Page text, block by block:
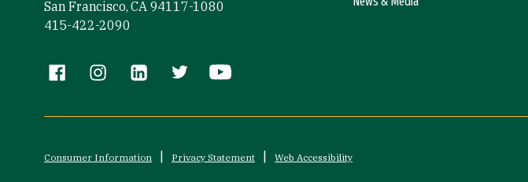
San Francisco, CA 94117-1080
415-422-2090
Follow us
Consumer Information Privacy Statement Web Accessibility